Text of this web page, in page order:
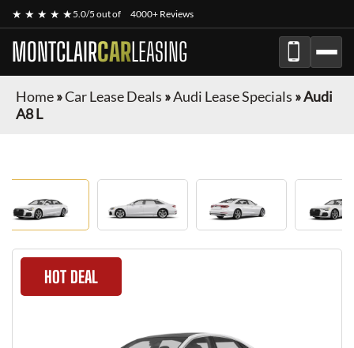
★ ★ ★ ★ ★5.0/5 out of 4000+ Reviews
MONTCLAIRCARLEASING
Home»Car Lease Deals »Audi Lease Specials »Audi
A8 L
HOT DEAL